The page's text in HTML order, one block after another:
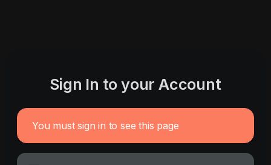
Sign In to your Account
You must sign in to see this page